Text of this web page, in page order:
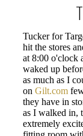
Tucker for
hit the stores
at 8:00 o'clock
waked up
as much as I
on Gilt.com
they have in
as I walked in,
extremely